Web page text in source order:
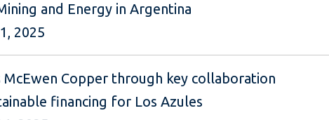
and Energy in Argentina
2025
McEwen Copper through key collaboration
financing for Los Azules